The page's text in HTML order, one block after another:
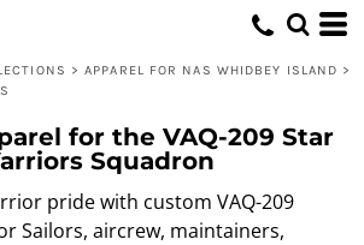
> APPAREL FOR NAS WHIDBEY ISLAND >
for the VAQ-209 Star
Squadron
pride with custom VAQ-209
Sailors, aircrew, maintainers,